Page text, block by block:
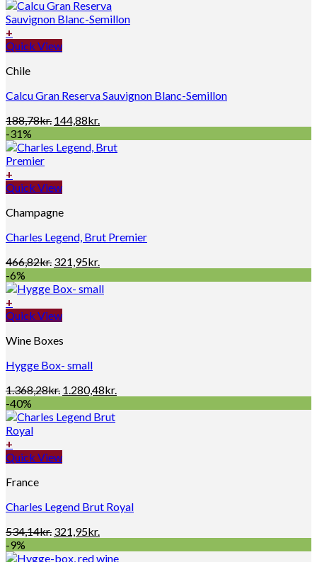
+
Quick View
Chile
Calcu Gran Reserva Sauvignon Blanc-Semillon
188,78kr. Original
was:
144,88kr.
is:
-31%
+
Quick View
Champagne
Charles Legend, Brut Premier
466,82kr. Original
was:
321,95kr.
is:
-6%
+
Quick View
Wine Boxes
Hygge Box- small
1.368,28kr. Original
was:
1.280,48kr.
-40%
+
Quick View
France
Charles Legend Brut Royal
534,14kr. Original
was:
321,95kr.
is:
-9%